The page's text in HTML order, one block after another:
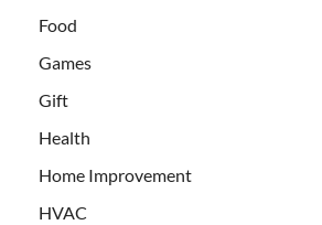
Food
Games
Gift
Health
Home Improvement
HVAC